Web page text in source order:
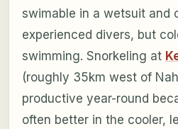
swimable in a wetsuit and
experienced divers, but
swimming. Snorkeling at
(roughly 35km west of
productive year-round
often better in the cooler,